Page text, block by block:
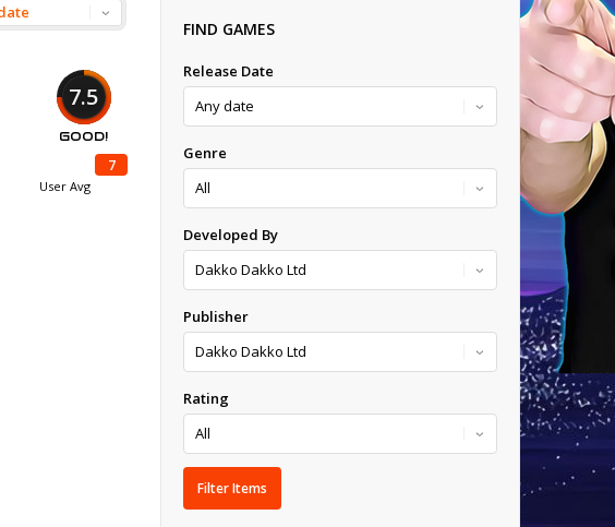
7.5
GOOD!
7
User Avg
FIND GAMES
Release Date
Genre
Developed By
Publisher
Rating